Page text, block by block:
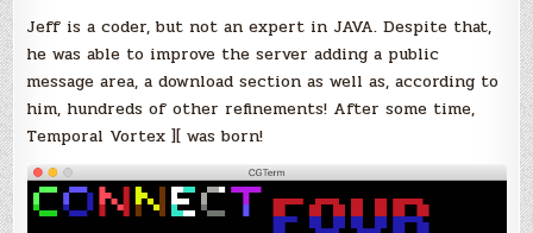
Jeff is a coder, but not an expert in JAVA. Despite that,
he was able to improve the server adding a public
message area, a download section as well as, according to
him, hundreds of other refinements! After some time,
Temporal Vortex ][ was born!